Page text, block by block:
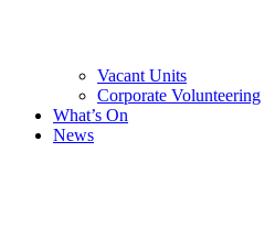
Vacant Units
Corporate Volunteering
What’s On
News